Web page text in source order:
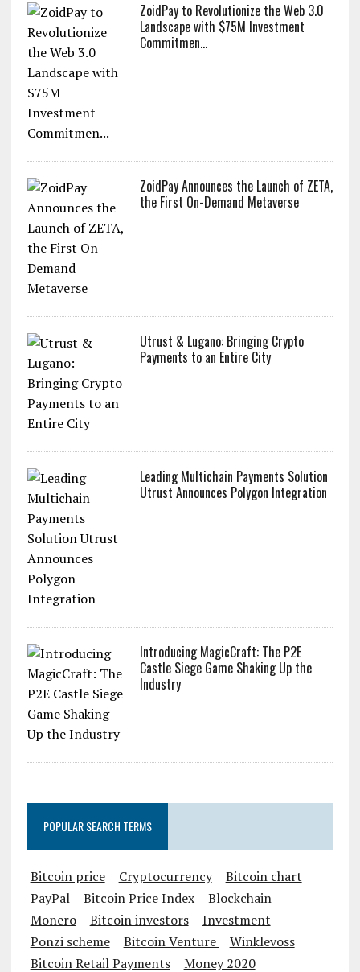
ZoidPay to Revolutionize the Web 3.0
Landscape with $75M Investment
Commitmen...
ZoidPay Announces the Launch of ZETA,
the First On-Demand Metaverse
Utrust & Lugano: Bringing Crypto
Payments to an Entire City
Leading Multichain Payments Solution
Utrust Announces Polygon Integration
Introducing MagicCraft: The P2E
Castle Siege Game Shaking Up the
Industry
POPULAR SEARCH TERMS
Bitcoin price Cryptocurrency
Bitcoin chart
PayPal
Bitcoin Price Index
Blockchain
Monero
Bitcoin investors
Investment
Ponzi scheme
Bitcoin Venture
Winklevoss
Bitcoin Retail Payments
Money 2020